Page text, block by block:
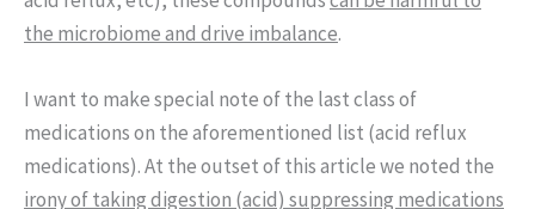
the microbiome and drive imbalance.
I want to make special note of the last class of
medications on the aforementioned list (acid reflux
medications). At the outset of this article we noted the
irony of taking digestion (acid) suppressing medications